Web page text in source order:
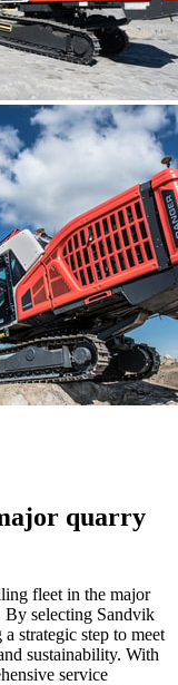
quarry
fleet in the major
By selecting Sandvik
strategic step to meet
sustainability. With
service